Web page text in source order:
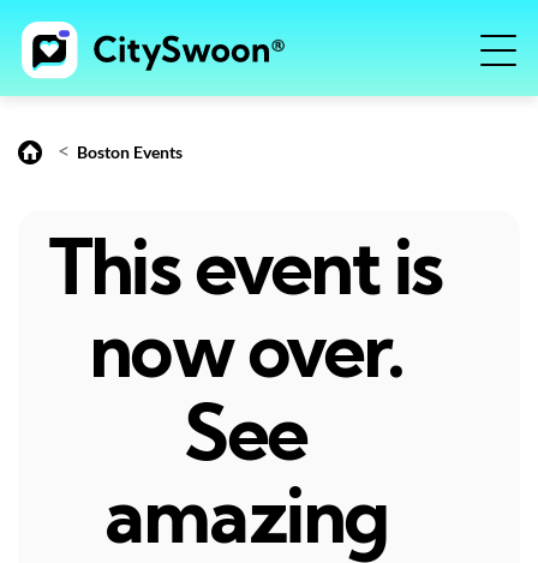
< Boston Events
This event is
now over.
See
amazing